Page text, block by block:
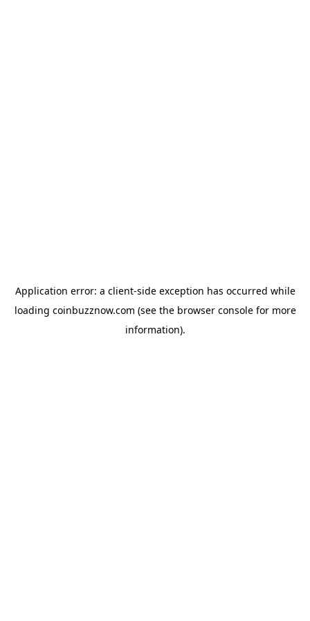
Application error: a client-side exception has occurred while
loading coinbuzznow.com (see the browser consolefor more
information).